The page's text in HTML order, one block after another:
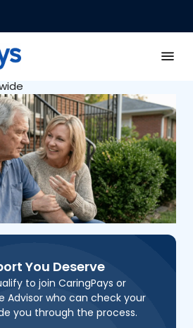
Myths About
Caregiving
You Deserve
to join CaringPays or
Advisor who can check your
you through the process.